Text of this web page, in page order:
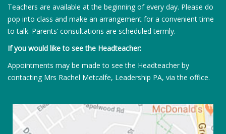
Teachers are available at the beginning of every day. Please do
pop into class and make an arrangement for a convenient time
to talk. Parents’ consultations are scheduled termly.
If you would like to see the Headteacher:
Appointments may be made to see the Headteacher by
contacting Mrs Rachel Metcalfe, Leadership PA, via the office.